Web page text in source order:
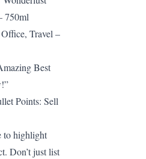
750ml
Travel –
Best
Points: Sell
to highlight
Don’t just list